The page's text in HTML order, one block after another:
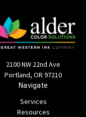
2100 NW 22nd Ave
Portland, OR 97210
Navigate
Services
Resources